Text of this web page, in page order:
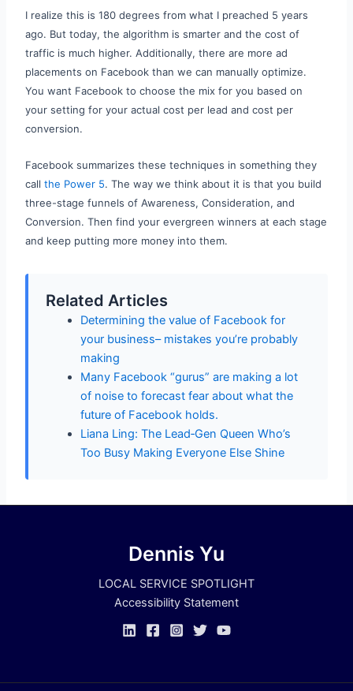
I realize this is 180 degrees from what I preached 5 years
ago. But today, the algorithm is smarter and the cost of
traffic is much higher. Additionally, there are more ad
placements on Facebook than we can manually optimize.
You want Facebook to choose the mix for you based on
your setting for your actual cost per lead and cost per
conversion.
Facebook summarizes these techniques in something they
callthe Power 5. The way we think about it is that you build
three-stage funnels of Awareness, Consideration, and
Conversion. Then find your evergreen winners at each stage
and keep putting more money into them.
Related Articles
Determining the value of Facebook for
your business– mistakes you’re probably
making
Many Facebook “gurus” are making a lot
of noise to forecast fear about what the
future of Facebook holds.
Liana Ling: The Lead‑Gen Queen Who’s
Too Busy Making Everyone Else Shine
Dennis Yu
LOCAL SERVICE SPOTLIGHT
Accessibility Statement